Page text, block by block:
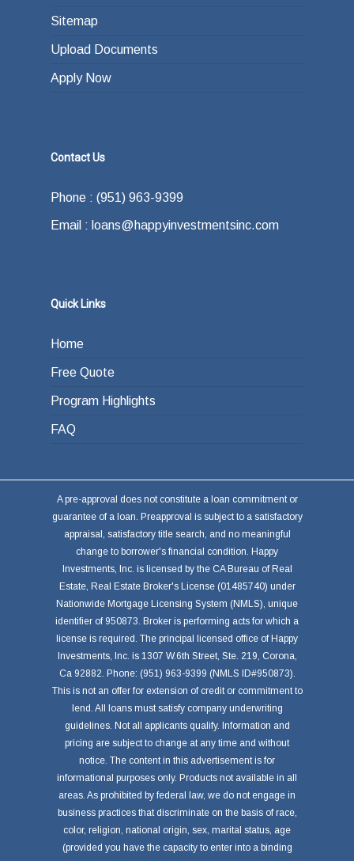
Sitemap
Upload Documents
Apply Now
Contact Us
Phone : (951) 963-9399
Email : loans@happyinvestmentsinc.com
Quick Links
Home
Free Quote
Program Highlights
FAQ
A pre-approval does not constitute a loan commitment or
guarantee of a loan. Preapproval is subject to a satisfactory
appraisal, satisfactory title search, and no meaningful
change to borrower's financial condition. Happy
Investments, Inc. is licensed by the CA Bureau of Real
Estate, Real Estate Broker's License (01485740) under
Nationwide Mortgage Licensing System (NMLS), unique
identifier of 950873. Broker is performing acts for which a
license is required. The principal licensed office of Happy
Investments, Inc. is 1307 W.6th Street, Ste. 219, Corona,
Ca 92882. Phone: (951) 963-9399 (NMLS ID#950873).
This is not an offer for extension of credit or commitment to
lend. All loans must satisfy company underwriting
guidelines. Not all applicants qualify. Information and
pricing are subject to change at any time and without
notice. The content in this advertisement is for
informational purposes only. Products not available in all
areas. As prohibited by federal law, we do not engage in
business practices that discriminate on the basis of race,
color, religion, national origin, sex, marital status, age
(provided you have the capacity to enter into a binding